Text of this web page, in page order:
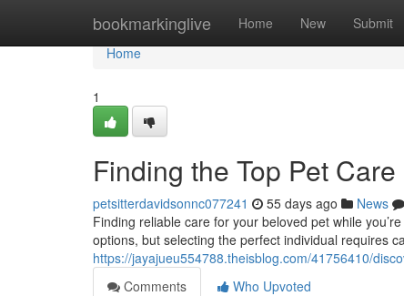
bookmarkinglive Home New Submit
Home
Home
1
Finding the Top Pet
petsitterdavidsonnc077241 55 days ago News
Finding reliable care for your beloved pet while
options, but selecting the perfect individual requires
https://jayajueu554788.theisblog.com/41756410/
Comments
Who Upvoted